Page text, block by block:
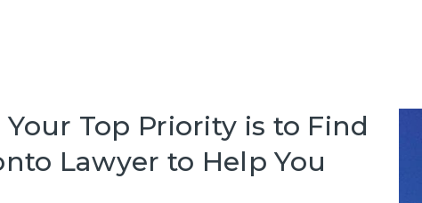
Top Priority is to Find
Lawyer to Help You